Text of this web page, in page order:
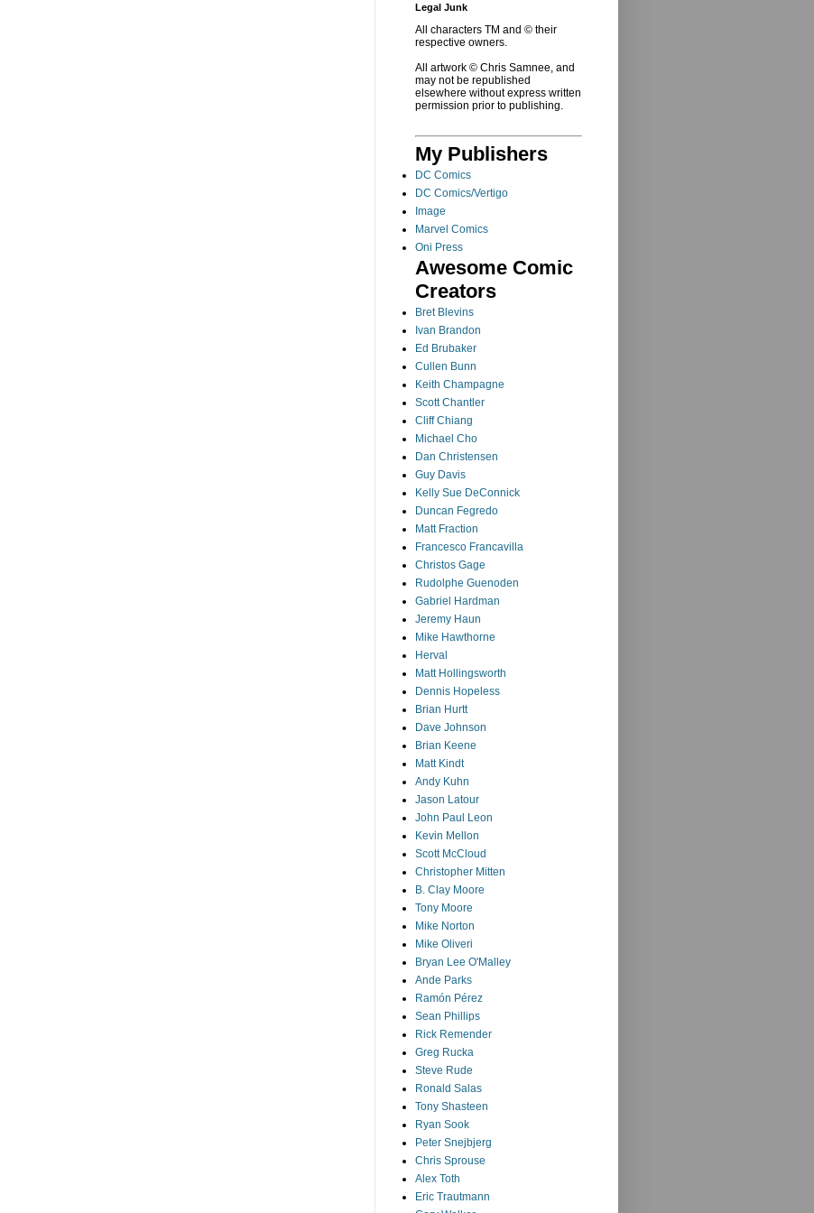
Legal Junk
All characters TM and © their
respective owners.
All artwork © Chris Samnee, and
may not be republished
elsewhere without express written
permission prior to publishing.
My Publishers
DC Comics
DC Comics/Vertigo
Image
Marvel Comics
Oni Press
Awesome Comic
Creators
Bret Blevins
Ivan Brandon
Ed Brubaker
Cullen Bunn
Keith Champagne
Scott Chantler
Cliff Chiang
Michael Cho
Dan Christensen
Guy Davis
Kelly Sue DeConnick
Duncan Fegredo
Matt Fraction
Francesco Francavilla
Christos Gage
Rudolphe Guenoden
Gabriel Hardman
Jeremy Haun
Mike Hawthorne
Herval
Matt Hollingsworth
Dennis Hopeless
Brian Hurtt
Dave Johnson
Brian Keene
Matt Kindt
Andy Kuhn
Jason Latour
John Paul Leon
Kevin Mellon
Scott McCloud
Christopher Mitten
B. Clay Moore
Tony Moore
Mike Norton
Mike Oliveri
Bryan Lee O'Malley
Ande Parks
Ramón Pérez
Sean Phillips
Rick Remender
Greg Rucka
Steve Rude
Ronald Salas
Tony Shasteen
Ryan Sook
Peter Snejbjerg
Chris Sprouse
Alex Toth
Eric Trautmann